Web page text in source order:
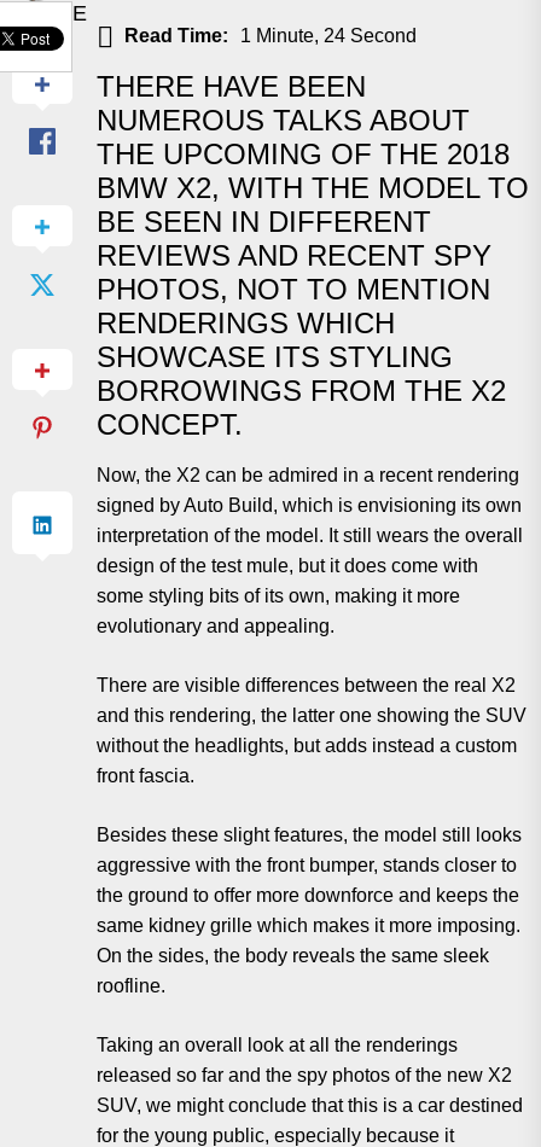
SHARE
Read Time: 1 Minute, 24 Second
THERE HAVE BEEN
NUMEROUS TALKS ABOUT
THE UPCOMING OF THE 2018
BMW X2, WITH THE MODEL TO
BE SEEN IN DIFFERENT
REVIEWS AND RECENT SPY
PHOTOS, NOT TO MENTION
RENDERINGS WHICH
SHOWCASE ITS STYLING
BORROWINGS FROM THE X2
CONCEPT.
Now, the X2 can be admired in a recent rendering
signed by Auto Build, which is envisioning its own
interpretation of the model. It still wears the overall
design of the test mule, but it does come with
some styling bits of its own, making it more
evolutionary and appealing.
There are visible differences between the real X2
and this rendering, the latter one showing the SUV
without the headlights, but adds instead a custom
front fascia.
Besides these slight features, the model still looks
aggressive with the front bumper, stands closer to
the ground to offer more downforce and keeps the
same kidney grille which makes it more imposing.
On the sides, the body reveals the same sleek
roofline.
Taking an overall look at all the renderings
released so far and the spy photos of the new X2
SUV, we might conclude that this is a car destined
for the young public, especially because it